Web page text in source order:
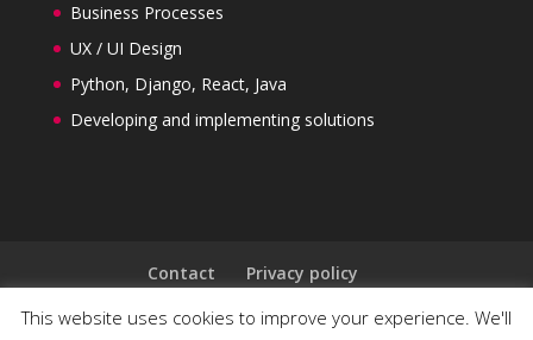
Business Processes
UX / UI Design
Python, Django, React, Java
Developing and implementing solutions
Contact
Privacy policy
Follow us on LinkedIn
This website uses cookies to improve your experience. We'll